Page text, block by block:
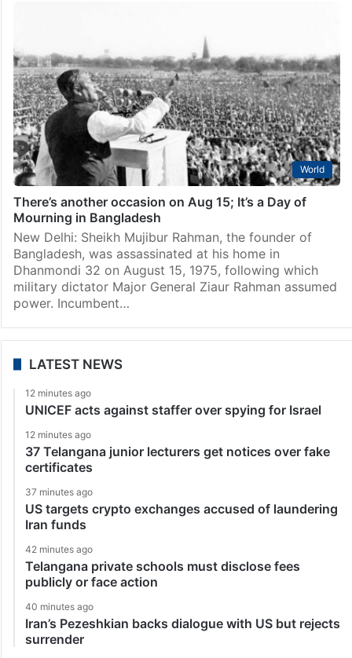
World
There’s another occasion on Aug 15; It’s a Day of
Mourning in Bangladesh
New Delhi: Sheikh Mujibur Rahman, the founder of
Bangladesh, was assassinated at his home in
Dhanmondi 32 on August 15, 1975, following which
military dictator Major General Ziaur Rahman assumed
power. Incumbent…
LATEST NEWS
12 minutes ago
UNICEF acts against staffer over spying for Israel
12 minutes ago
37 Telangana junior lecturers get notices over fake
certificates
37 minutes ago
US targets crypto exchanges accused of laundering
Iran funds
42 minutes ago
Telangana private schools must disclose fees
publicly or face action
40 minutes ago
Iran’s Pezeshkian backs dialogue with US but rejects
surrender